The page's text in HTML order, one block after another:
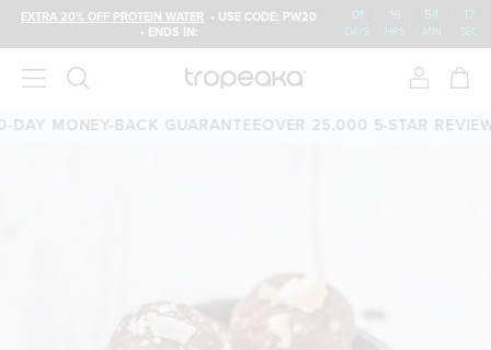
EXTRA 20% OFF PROTEIN WATER • USE CODE: PW20
• ENDS IN:
01 : 16 : 54 : 17
DAYS HRS MIN SEC
MONEY-BACK GUARANTEEOVER 25,000 5-STAR REVIEWS